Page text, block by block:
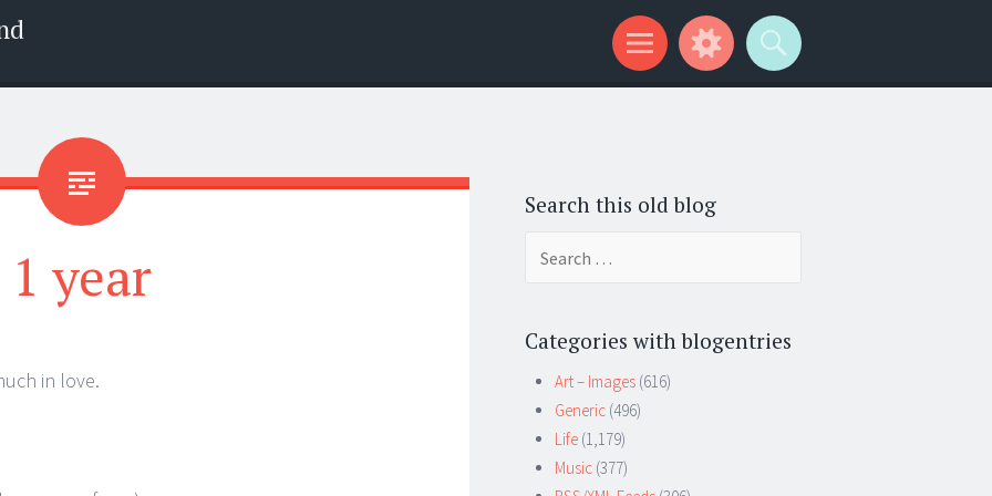
1 year
in love.
Search this old blog
Categories with blogentries
Art – Images (616)
Generic (496)
Life (1,179)
Music (377)